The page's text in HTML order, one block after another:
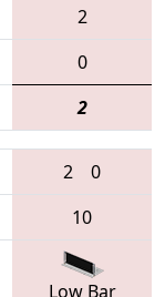
2
0
2
2
0
10
Low Bar